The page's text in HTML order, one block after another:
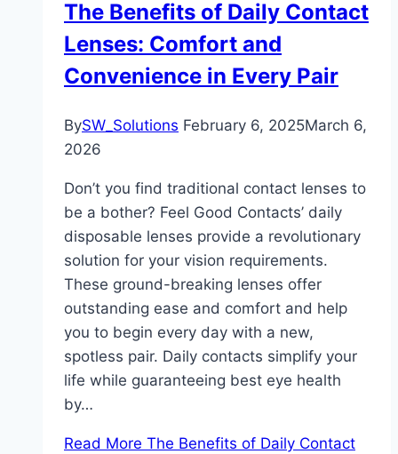
The Benefits of Daily Contact
Lenses: Comfort and
Convenience in Every Pair
BySW_Solutions February 6, 2025March 6,
2026
Don’t you find traditional contact lenses to
be a bother? Feel Good Contacts’ daily
disposable lenses provide a revolutionary
solution for your vision requirements.
These ground-breaking lenses offer
outstanding ease and comfort and help
you to begin every day with a new,
spotless pair. Daily contacts simplify your
life while guaranteeing best eye health
by…
Read More The Benefits of Daily Contact